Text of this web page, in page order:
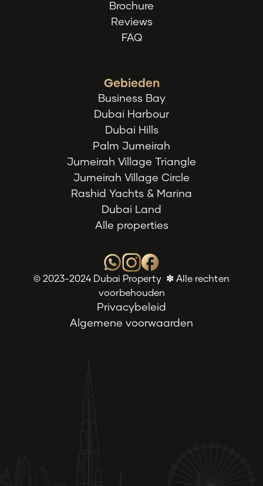
Brochure
Reviews
FAQ
Gebieden
Business Bay
Dubai Harbour
Dubai Hills
Palm Jumeirah
Jumeirah Village Triangle
Jumeirah Village Circle
Rashid Yachts & Marina
Dubai Land
Alle properties
Algemene voorwaarden
Privacybeleid
© 2023-2024 Dubai Property ✽ Alle rechten
voorbehouden